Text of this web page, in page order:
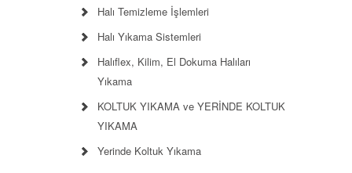
Halı Temizleme İşlemleri
Halı Yıkama Sistemleri
Halıflex, Kilim, El Dokuma Halıları
Yıkama
KOLTUK YIKAMA ve YERİNDE KOLTUK
YIKAMA
Yerinde Koltuk Yıkama